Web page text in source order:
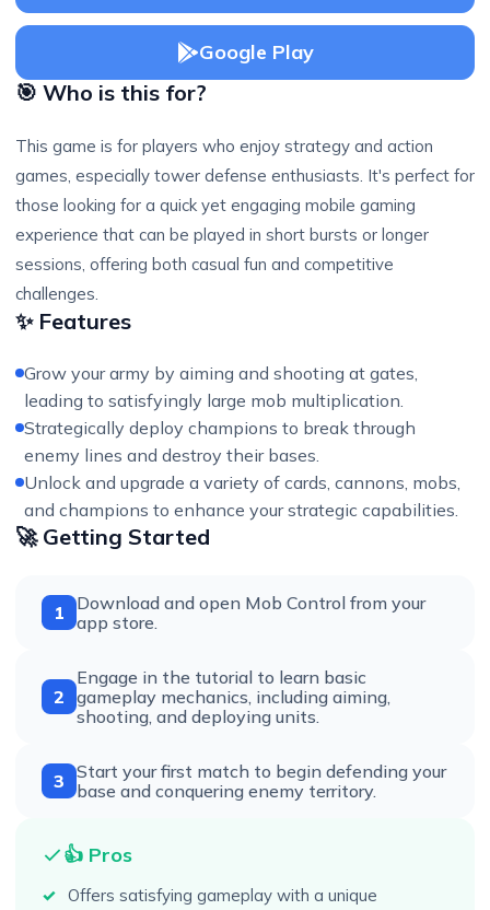
Google Play
🎯 Who is this for?
This game is for players who enjoy strategy and action
games, especially tower defense enthusiasts. It's perfect for
those looking for a quick yet engaging mobile gaming
experience that can be played in short bursts or longer
sessions, offering both casual fun and competitive
challenges.
✨ Features
Grow your army by aiming and shooting at gates,
leading to satisfyingly large mob multiplication.
Strategically deploy champions to break through
enemy lines and destroy their bases.
Unlock and upgrade a variety of cards, cannons, mobs,
and champions to enhance your strategic capabilities.
🚀 Getting Started
1
Download and open Mob Control from your
app store.
2
Engage in the tutorial to learn basic
gameplay mechanics, including aiming,
shooting, and deploying units.
3 Start your first match to begin defending your
base and conquering enemy territory.
👍 Pros
Offers satisfying gameplay with a unique